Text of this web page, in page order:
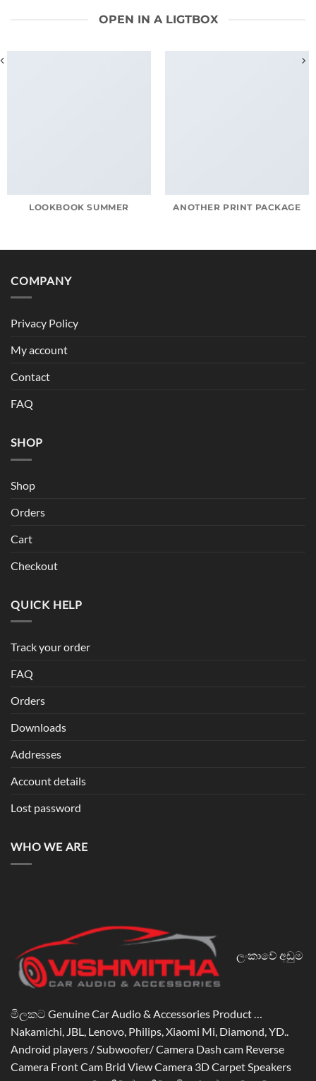
OPEN IN A LIGTBOX
LOOKBOOK SUMMER ANOTHER PRINT PACKAGE
COMPANY
Privacy Policy
My account
Contact
FAQ
SHOP
Shop
Orders
Cart
Checkout
QUICK HELP
Track your order
FAQ
Orders
Downloads
Addresses
Account details
Lost password
WHO WE ARE
ලංකාවේ අඩුම
මිලකට Genuine Car Audio & Accessories Product …
Nakamichi, JBL, Lenovo, Philips, Xiaomi Mi, Diamond, YD..
Android players / Subwoofer/ Camera Dash cam Reverse
Camera Front Cam Brid View Camera 3D Carpet Speakers